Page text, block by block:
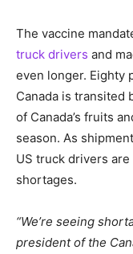
The vaccine
truck drivers and
even longer. Eighty
Canada is transited
of Canada’s fruits
season. As
US truck drivers
shortages.
“We’re seeing
president of the